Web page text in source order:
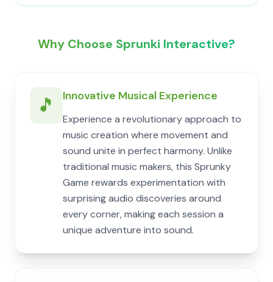
Why Choose Sprunki Interactive?
🎵 Innovative Musical Experience
Experience a revolutionary approach to
music creation where movement and
sound unite in perfect harmony. Unlike
traditional music makers, this Sprunky
Game rewards experimentation with
surprising audio discoveries around
every corner, making each session a
unique adventure into sound.